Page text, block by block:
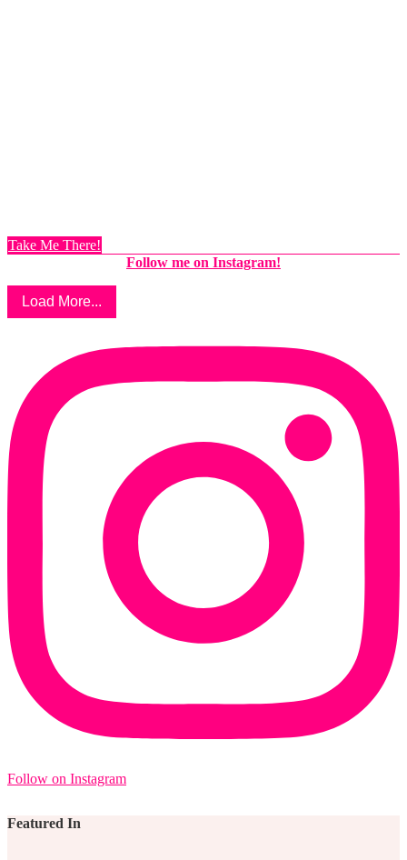
Take Me There!
Follow me on Instagram!
Load More...
Follow on Instagram
Featured In